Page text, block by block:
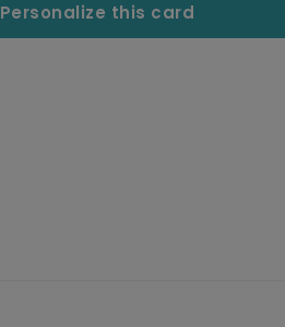
Personalize this card